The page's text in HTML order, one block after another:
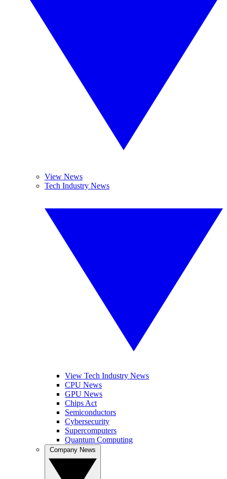
View News
Tech Industry News
View Tech Industry News
CPU News
GPU News
Chips Act
Semiconductors
Cybersecurity
Supercomputers
Quantum Computing